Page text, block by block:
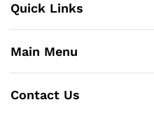
Quick Links
Main Menu
Contact Us